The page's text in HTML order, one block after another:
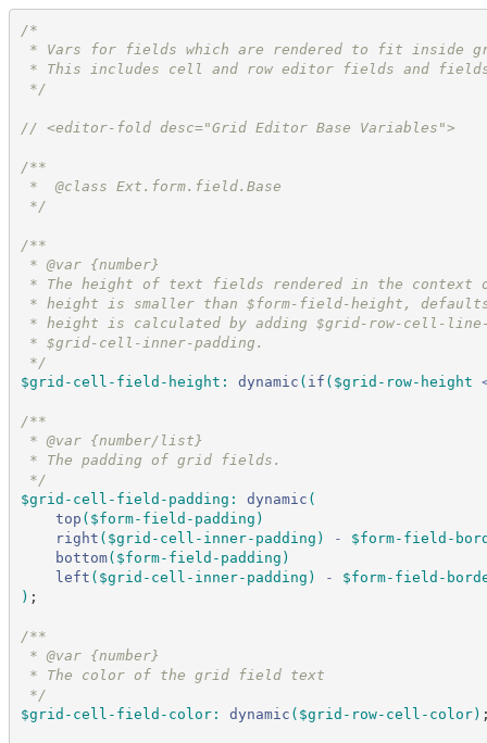
/*
* Vars for fields which are rendered to fit inside
* This includes cell and row editor fields and
*/
// <editor-fold desc="Grid Editor Base Variables">
/**
*  @class Ext.form.field.Base
*/
/**
* @var {number}
* The height of text fields rendered in the
* height is smaller than $form-field-height, defaults
* height is calculated by adding $grid-row-cell-line-
* $grid-cell-inner-padding.
*/
$grid-cell-field-height : dynamic ( if ( $grid-row-height
/**
* @var {number/list}
* The padding of grid fields.
*/
$grid-cell-field-padding : dynamic (
top ( $form-field-padding )
right ( $grid-cell-inner-padding ) -
$form-field-
bottom( $form-field-padding )
left ( $grid-cell-inner-padding ) -
$form-field-
) ;
/**
* @var {number}
* The color of the grid field text
*/
$grid-cell-field-color: dynamic ( $grid-row-cell-color)